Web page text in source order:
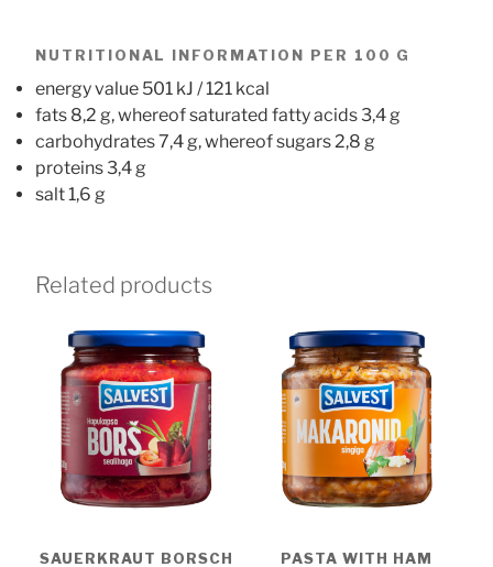
NUTRITIONAL INFORMATION PER 100 G
energy value 501 kJ / 121 kcal
fats 8,2 g, whereof saturated fatty acids 3,4 g
carbohydrates 7,4 g, whereof sugars 2,8 g
proteins 3,4 g
salt 1,6 g
Related products
SAUERKRAUT BORSCH
PASTA WITH HAM